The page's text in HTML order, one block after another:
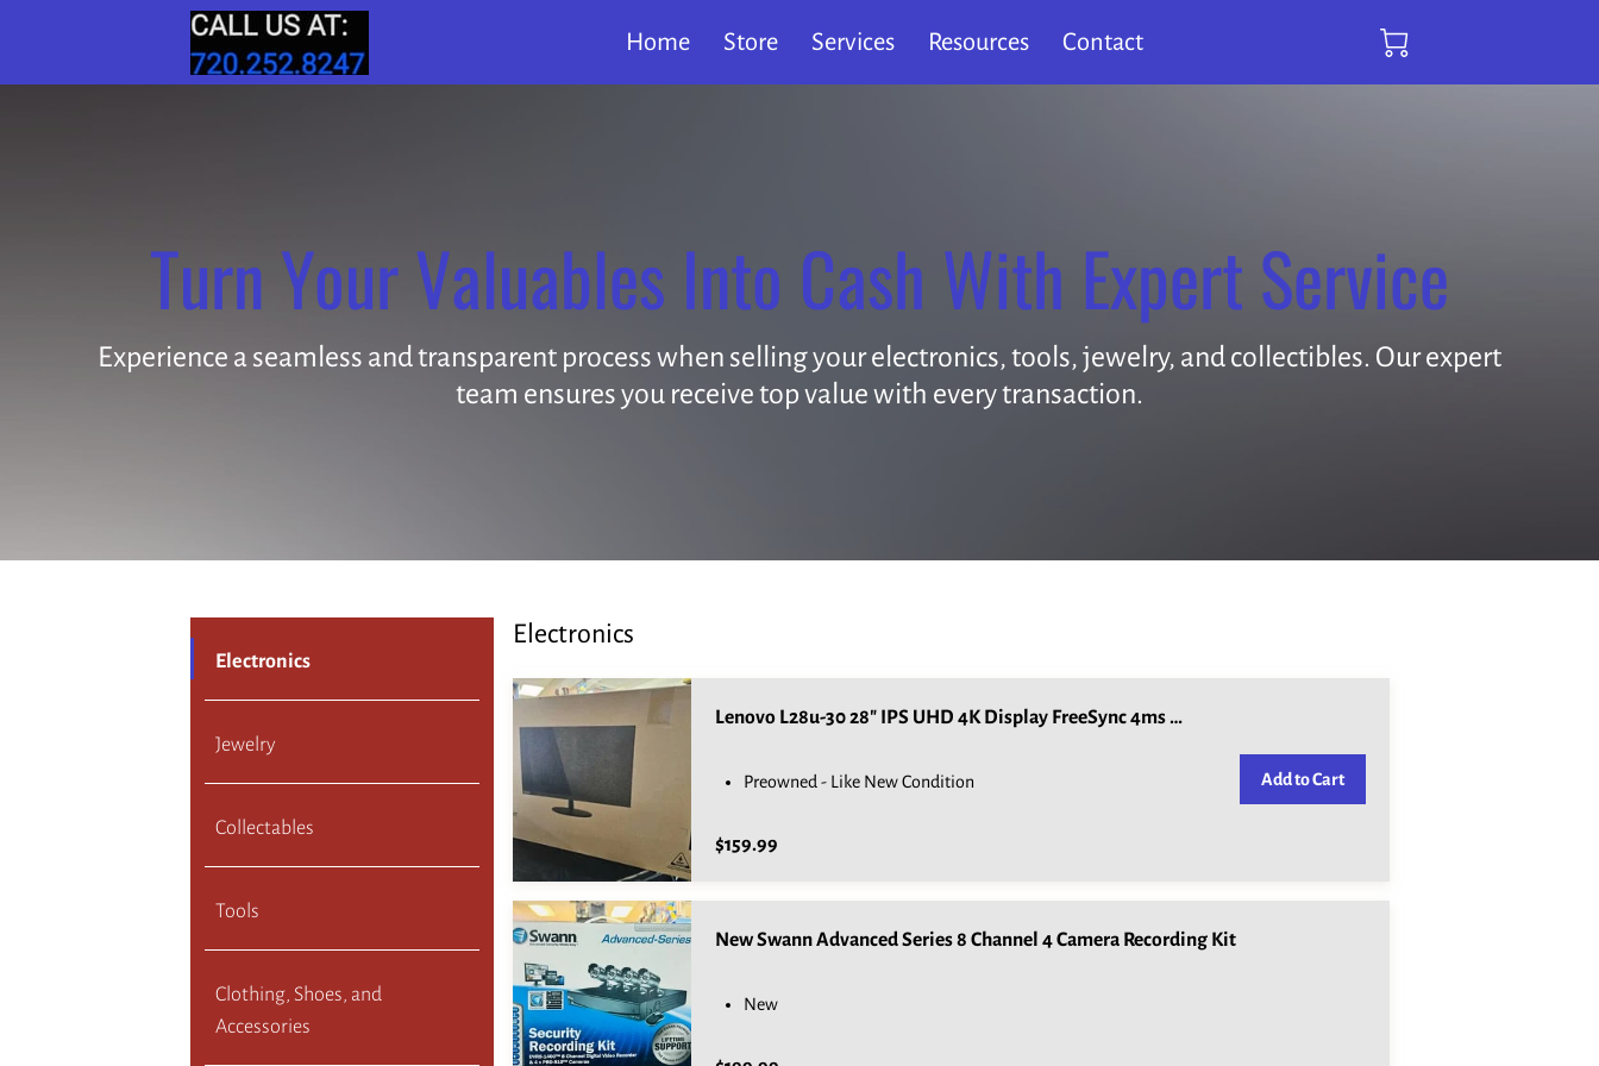
Home Store Services Resources Contact
Turn Your Valuables Into Cash With Expert Service
Experience a seamless and transparent process when selling your electronics, tools, jewelry, and collectibles. Our expert
team ensures you receive top value with every transaction.
Electronics
Jewelry
Collectables
Tools
Clothing, Shoes, and
Accessories
Electronics
Lenovo L28u-30 28" IPS UHD 4K Display FreeSync 4ms 60Hz HDMI DisplayPo
Preowned - Like New Condition
$159.99
Add to Cart
New Swann Advanced Series 8 Channel 4 Camera Recording Kit
New